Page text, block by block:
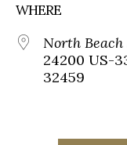
WHERE
North Beach
24200 US-
32459